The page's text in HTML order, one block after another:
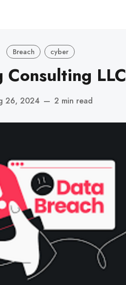
Breach cyber
Consulting LLC
26, 2024 — 2 min read